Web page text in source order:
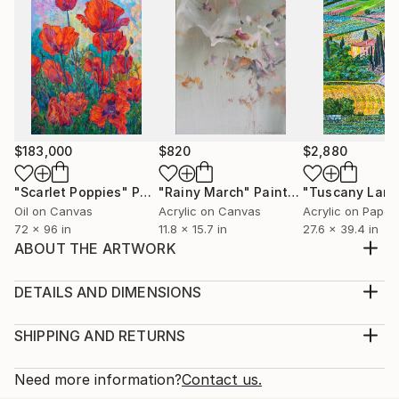
$183,000
"Scarlet Poppies" Painting
Oil on Canvas
72 x 96 in
$820
"Rainy March" Painting
Acrylic on Canvas
11.8 x 15.7 in
$2,880
Acrylic on Paper
27.6 x 39.4 in
ABOUT THE ARTWORK
storms of emotions contrasted with soaring to high
lights and joy that can be found in the assurance of
choice. Art making can be good therapy and owni...
DETAILS AND DIMENSIONS
Print, Giclee on Canvas
Open Edition
SHIPPING AND RETURNS
Calculated at checkout.
Need more information?Contact us.